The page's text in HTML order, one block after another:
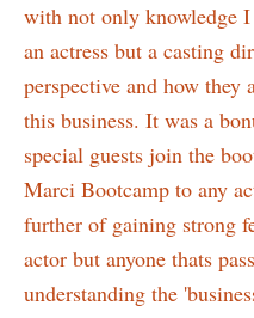
with not only knowledge
an actress but a casting
perspective and how they
this business. It was a
special guests join the
Marci Bootcamp to any
further of gaining strong
actor but anyone thats
understanding the